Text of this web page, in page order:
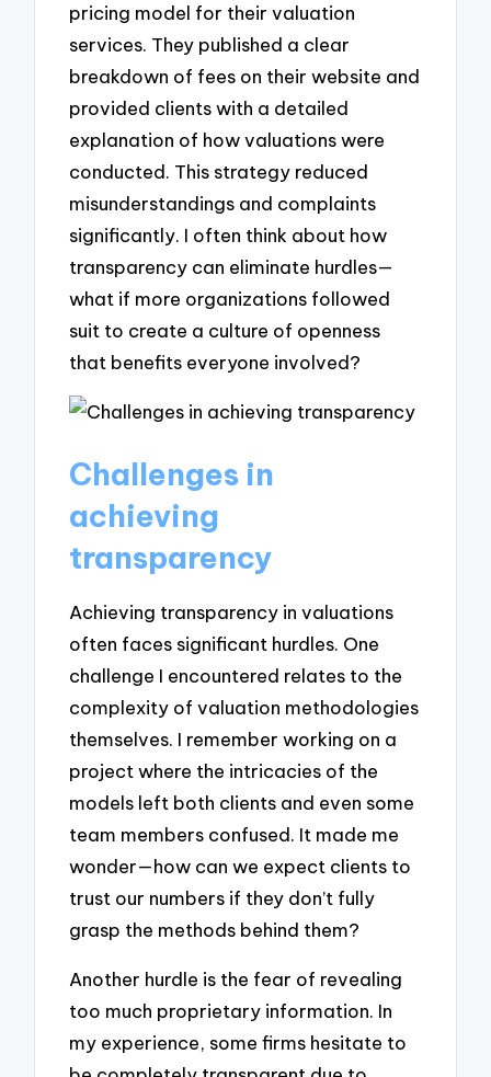
pricing model for their valuation
services. They published a clear
breakdown of fees on their website and
provided clients with a detailed
explanation of how valuations were
conducted. This strategy reduced
misunderstandings and complaints
significantly. I often think about how
transparency can eliminate hurdles—
what if more organizations followed
suit to create a culture of openness
that benefits everyone involved?
Challenges in
achieving
transparency
Achieving transparency in valuations
often faces significant hurdles. One
challenge I encountered relates to the
complexity of valuation methodologies
themselves. I remember working on a
project where the intricacies of the
models left both clients and even some
team members confused. It made me
wonder—how can we expect clients to
trust our numbers if they don’t fully
grasp the methods behind them?
Another hurdle is the fear of revealing
too much proprietary information. In
my experience, some firms hesitate to